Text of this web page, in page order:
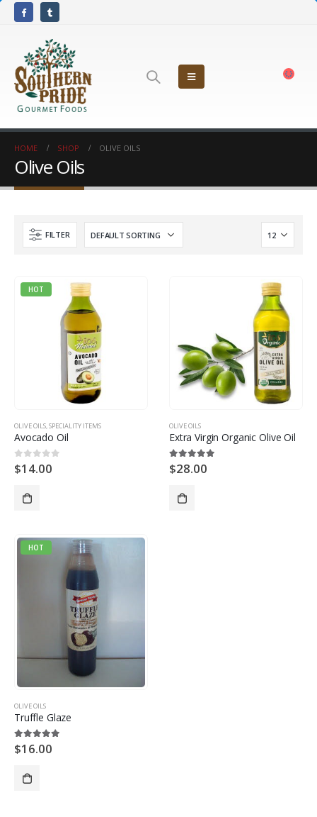
HOME SHOP OLIVE OILS
Olive Oils
FILTER
HOT
OLIVE OILS,SPECIALITY ITEMS
Avocado Oil
0out of 5
$14.00
OLIVE OILS
Extra Virgin Organic Olive Oil
5.00out of 5
$28.00
HOT
OLIVE OILS
Truffle Glaze
5.00out of 5
$16.00